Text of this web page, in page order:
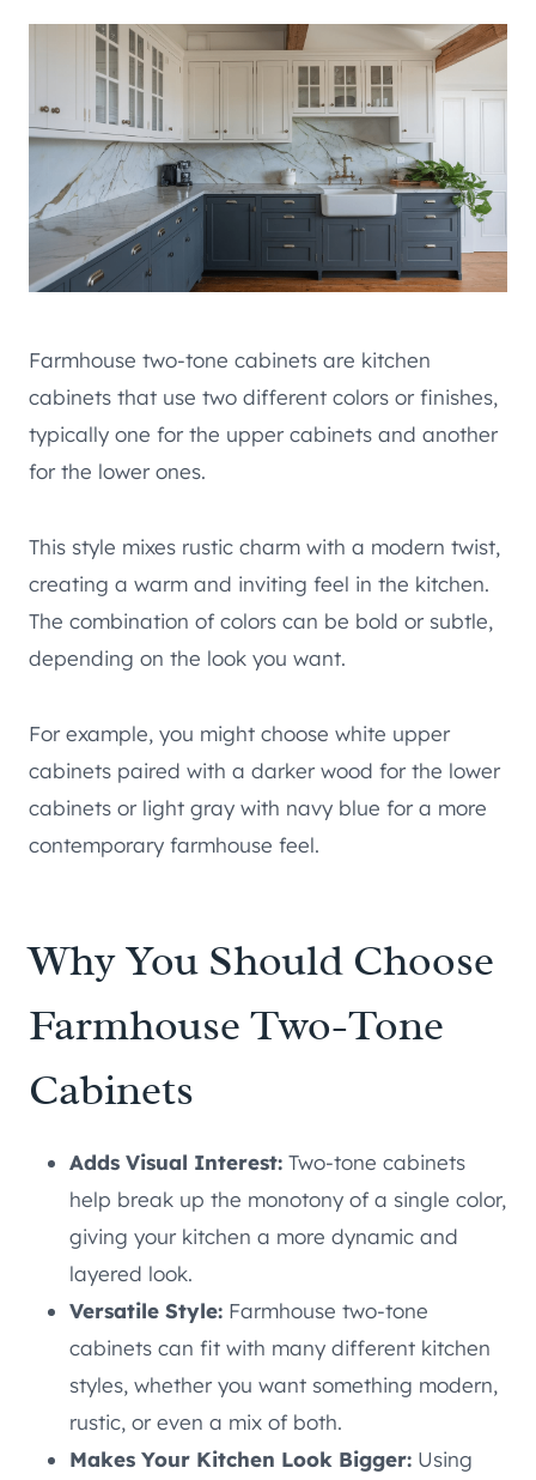
Farmhouse two-tone cabinets are kitchen
cabinets that use two different colors or finishes,
typically one for the upper cabinets and another
for the lower ones.
This style mixes rustic charm with a modern twist,
creating a warm and inviting feel in the kitchen.
The combination of colors can be bold or subtle,
depending on the look you want.
For example, you might choose white upper
cabinets paired with a darker wood for the lower
cabinets or light gray with navy blue for a more
contemporary farmhouse feel.
Why You Should Choose
Farmhouse Two-Tone
Cabinets
Adds Visual Interest: Two-tone cabinets
help break up the monotony of a single color,
giving your kitchen a more dynamic and
layered look.
Versatile Style: Farmhouse two-tone
cabinets can fit with many different kitchen
styles, whether you want something modern,
rustic, or even a mix of both.
Makes Your Kitchen Look Bigger: Using